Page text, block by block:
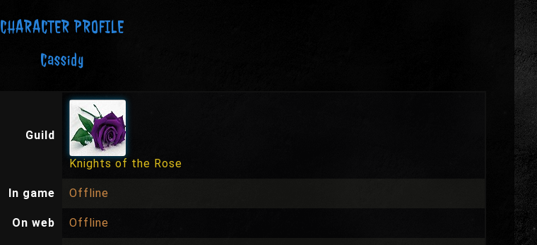
CHARACTER PROFILE
Cassidy
Guild
Knights of the Rose
In game Offline
On web Offline